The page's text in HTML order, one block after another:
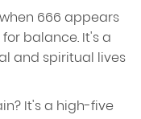
666 appears
balance. It's a
and spiritual lives
It's a high-five